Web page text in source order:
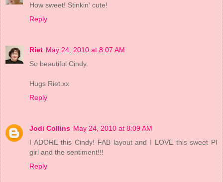
How sweet! Stinkin' cute!
Reply
Riet May 24, 2010 at 8:07 AM
So beautiful Cindy.
Hugs Riet.xx
Reply
Jodi Collins May 24, 2010 at 8:09 AM
I ADORE this Cindy! FAB layout and I LOVE this sweet PI
girl and the sentiment!!!
Reply